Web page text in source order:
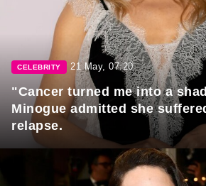
CELEBRITY 21 May, 07:20
"Cancer turned me into a
Minogue admitted she
relapse.